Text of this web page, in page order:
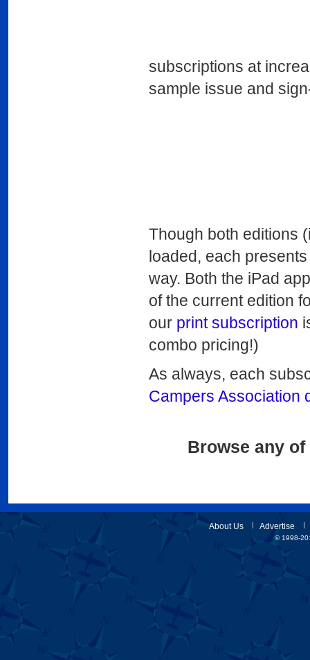
subscriptions at
sample issue and
Though both editions
loaded, each
way. Both the iPad
of the current edition
our print subscription
combo pricing!)
As always, each
Campers Association
Browse any
About Us Advertise
© 1998-